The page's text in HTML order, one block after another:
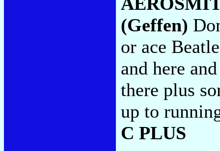
(Geffen)
or ace
and here
there plus
up to
C PLUS